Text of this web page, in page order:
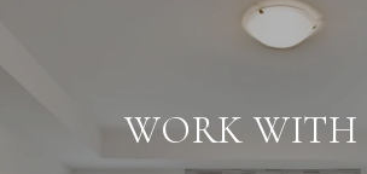
WORK WITH